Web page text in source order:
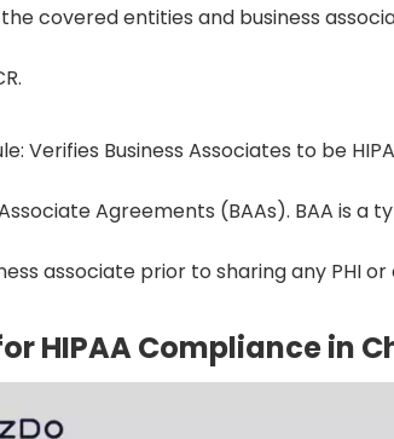
the covered entities and business
Verifies Business Associates to be
Agreements (BAAs). BAA is
associate prior to sharing any PHI or
HIPAA Compliance in